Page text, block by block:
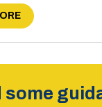
some